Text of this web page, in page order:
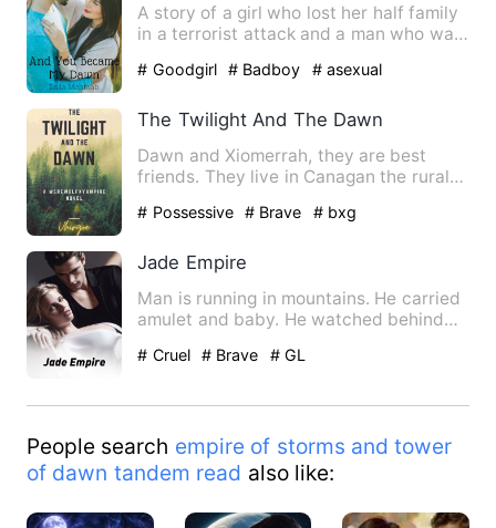
A story of a girl who lost her half family
in a terrorist attack and a man who was
# Goodgirl # Badboy # asexual
The Twilight And The Dawn
Dawn and Xiomerrah, they are best
friends. They live in Canagan the rural
# Possessive # Brave # bxg
Jade Empire
Man is running in mountains. He carried
amulet and baby. He watched behind
# Cruel # Brave # GL
People search empire of storms and tower
of dawn tandem read also like: